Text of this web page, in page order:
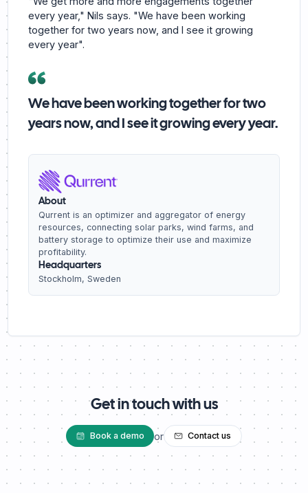
About
Qurrent is an optimizer and aggregator of energy
resources, connecting solar parks, wind farms, and
battery storage to optimize their use and maximize
profitability.
Headquarters
Stockholm, Sweden
every year," Nils says. "We have been working
together for two years now, and I see it growing
every year".
We have been working together for two
years now, and I see it growing every year.
Get in touch with us
Book a demo or Contact us